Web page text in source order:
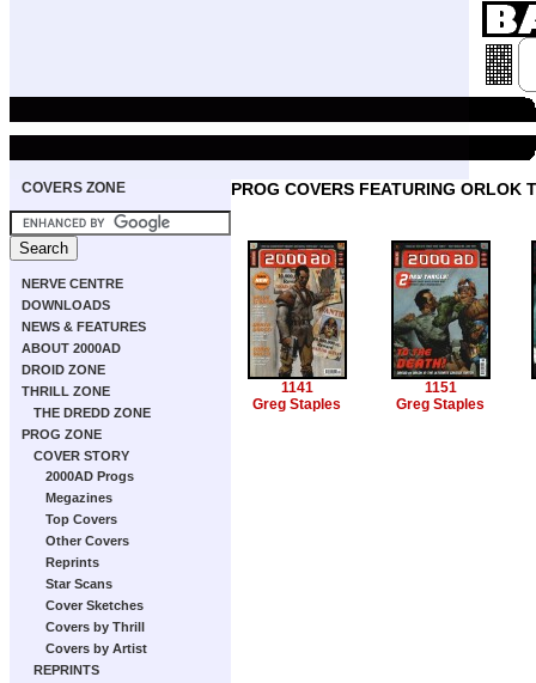
COVERS ZONE
NERVE CENTRE
DOWNLOADS
NEWS & FEATURES
ABOUT 2000AD
DROID ZONE
THRILL ZONE
THE DREDD ZONE
PROG ZONE
COVER STORY
2000AD Progs
Megazines
Top Covers
Other Covers
Reprints
Star Scans
Cover Sketches
Covers by Thrill
Covers by Artist
REPRINTS
PROG COVERS FEATURING ORLOK
1141
Greg Staples
1151
Greg Staples